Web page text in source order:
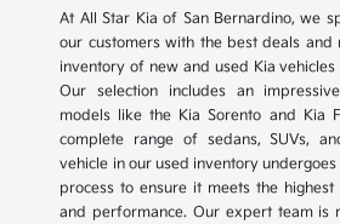
At All Star Kia of San Bernardino, we
our customers with the best deals and
inventory of new and used Kia
Our selection includes an
models like the Kia Sorento and Kia
complete range of sedans, SUVs,
vehicle in our used inventory
process to ensure it meets the
and performance. Our expert team is